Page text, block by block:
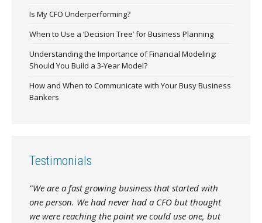
Is My CFO Underperforming?
When to Use a ‘Decision Tree’ for Business Planning
Understanding the Importance of Financial Modeling:
Should You Build a 3-Year Model?
How and When to Communicate with Your Busy Business
Bankers
Testimonials
"We are a fast growing business that started with
one person. We had never had a CFO but thought
we were reaching the point we could use one, but